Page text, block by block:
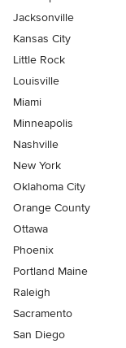
Jacksonville
Kansas City
Little Rock
Louisville
Miami
Minneapolis
Nashville
New York
Oklahoma City
Orange County
Ottawa
Phoenix
Portland Maine
Raleigh
Sacramento
San Diego